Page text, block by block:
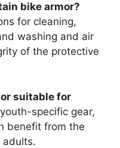
bike armor?
for cleaning,
washing and air
of the protective
suitable for
specific gear,
benefit from the
adults.